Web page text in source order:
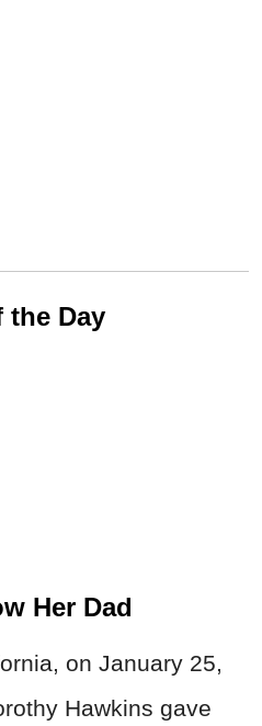
the Day
Her Dad
on January 25,
Hawkins gave